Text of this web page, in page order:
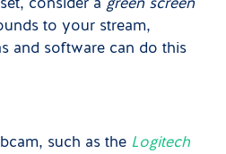
consider a green screen
to your stream,
and software can do this
such as the Logitech